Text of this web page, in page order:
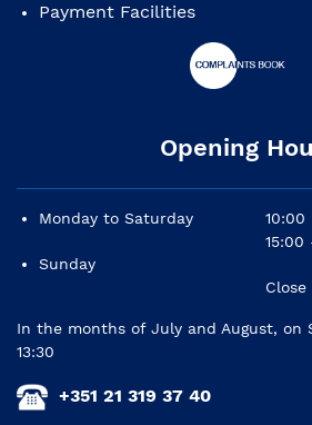
Payment Facilities
Opening
Monday to Saturday
Sunday
10:00
15:00
Close
In the months of July and August, on
13:30
+351 21 319 37 40